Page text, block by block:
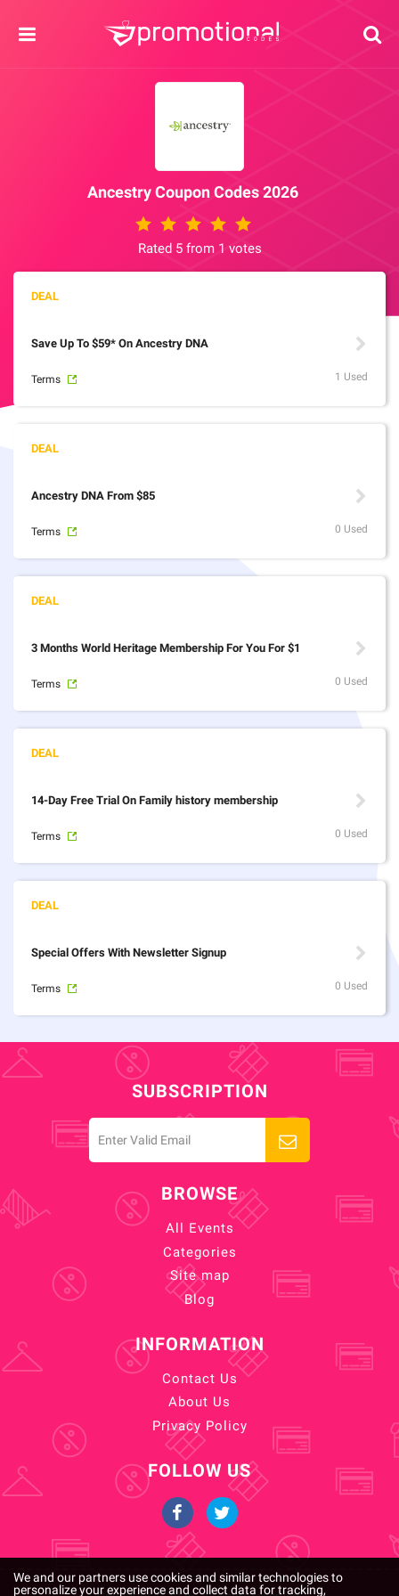
Ancestry Coupon Codes 2026
Rated 5 from 1 votes
Save Up To $59* On Ancestry DNA
Terms 1 Used
Ancestry DNA From $85
Terms 0 Used
3 Months World Heritage Membership For You For $1
Terms 0 Used
14-Day Free Trial On Family history membership
Terms 0 Used
Special Offers With Newsletter Signup
Terms 0 Used
SUBSCRIPTION
BROWSE
All Events
Categories
Site map
Blog
INFORMATION
Contact Us
About Us
Privacy Policy
FOLLOW US
We and our partners use cookies and similar technologies to
personalize your experience and collect data for tracking,